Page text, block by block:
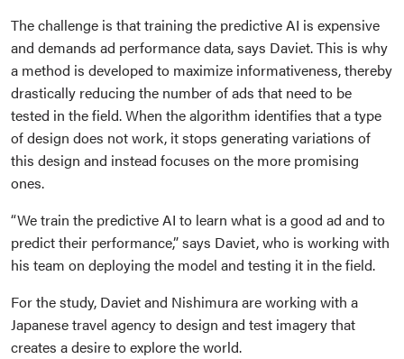
The challenge is that training the predictive AI is expensive
and demands ad performance data, says Daviet. This is why
a method is developed to maximize informativeness, thereby
drastically reducing the number of ads that need to be
tested in the field. When the algorithm identifies that a type
of design does not work, it stops generating variations of
this design and instead focuses on the more promising
ones.
“We train the predictive AI to learn what is a good ad and to
predict their performance,” says Daviet, who is working with
his team on deploying the model and testing it in the field.
For the study, Daviet and Nishimura are working with a
Japanese travel agency to design and test imagery that
creates a desire to explore the world.